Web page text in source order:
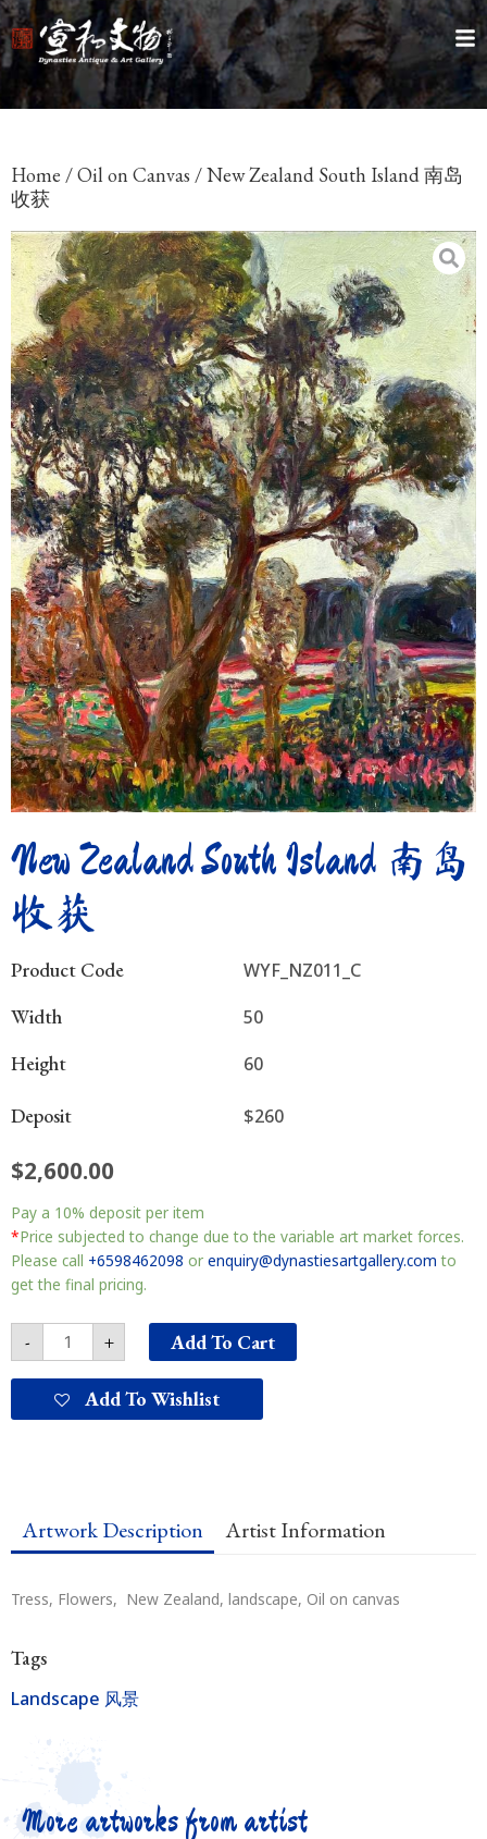
Home /Oil on Canvas / New Zealand South Island 南岛
收获
New Zealand South Island 南岛
收获
Product Code WYF_NZ011_C
Width 50
Height 60
Deposit $260
$2,600.00
Pay a 10% deposit per item
*Price subjected to change due to the variable art market forces.
Please call +6598462098 or enquiry@dynastiesartgallery.com to
get the final pricing.
-
Zealand
South
Island
南
收
quantity
+ Add To Cart
Add To Wishlist
Artwork Description Artist Information
Tress, Flowers, New Zealand, landscape, Oil on canvas
Tags
Landscape 风景
More artworks from artist